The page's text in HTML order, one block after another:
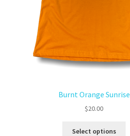
Burnt Orange Sunrise
$20.00
Select options